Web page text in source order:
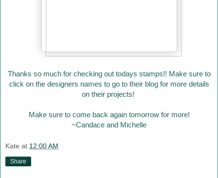
Thanks so much for checking out todays stamps!! Make sure to
click on the designers names to go to their blog for more details
on their projects!
Make sure to come back again tomorrow for more!
~Candace and Michelle
Kate at 12:00 AM
Share